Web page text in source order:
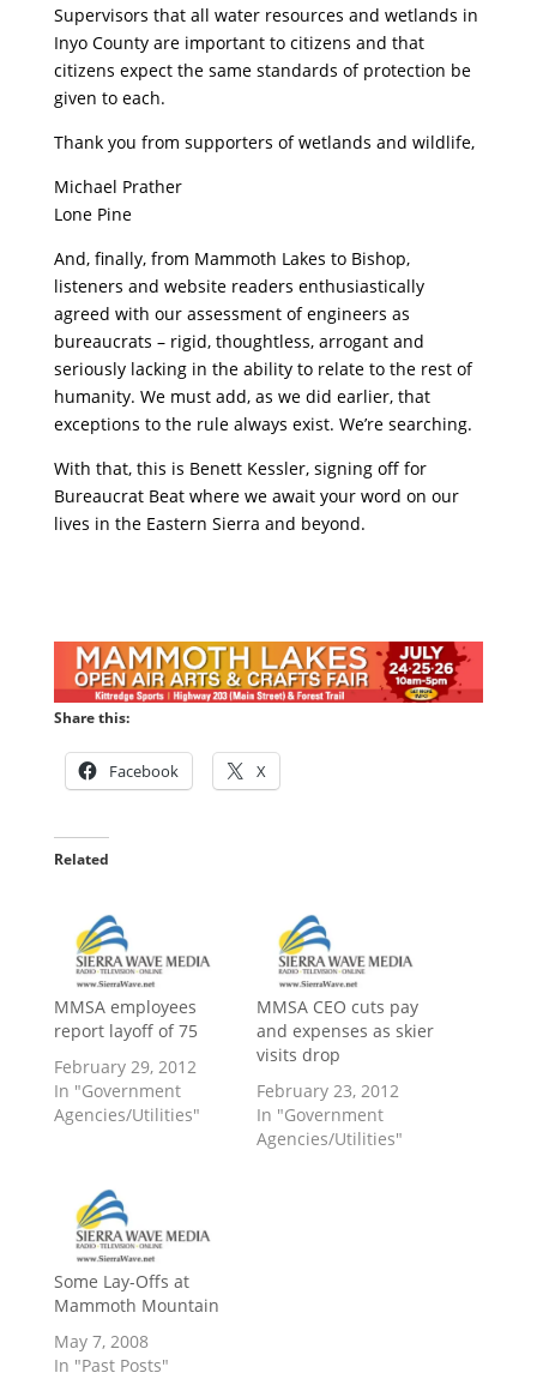
Supervisors that all water resources and wetlands in
Inyo County are important to citizens and that
citizens expect the same standards of protection be
given to each.
Thank you from supporters of wetlands and wildlife,
Michael Prather
Lone Pine
And, finally, from Mammoth Lakes to Bishop,
listeners and website readers enthusiastically
agreed with our assessment of engineers as
bureaucrats – rigid, thoughtless, arrogant and
seriously lacking in the ability to relate to the rest of
humanity. We must add, as we did earlier, that
exceptions to the rule always exist. We’re searching.
With that, this is Benett Kessler, signing off for
Bureaucrat Beat where we await your word on our
lives in the Eastern Sierra and beyond.
Share this:
Facebook X
Related
MMSA employees
report layoff of 75
February 29, 2012
In "Government
Agencies/Utilities"
MMSA CEO cuts pay
and expenses as skier
visits drop
February 23, 2012
In "Government
Agencies/Utilities"
Some Lay-Offs at
Mammoth Mountain
May 7, 2008
In "Past Posts"